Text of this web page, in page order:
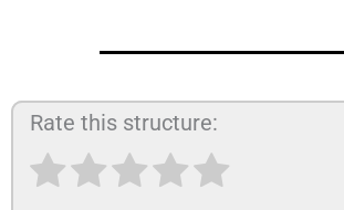
Rate this structure: